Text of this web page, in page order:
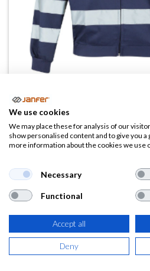
Chaqueta Visibilidad
(0 reseña)
23,02€
(27,85 €IVA Incluido)
We use cookies
We may place these for analysis of our
show personalised content and to give you
more information about the cookies we use
Necessary
Functional
Accept all
Deny